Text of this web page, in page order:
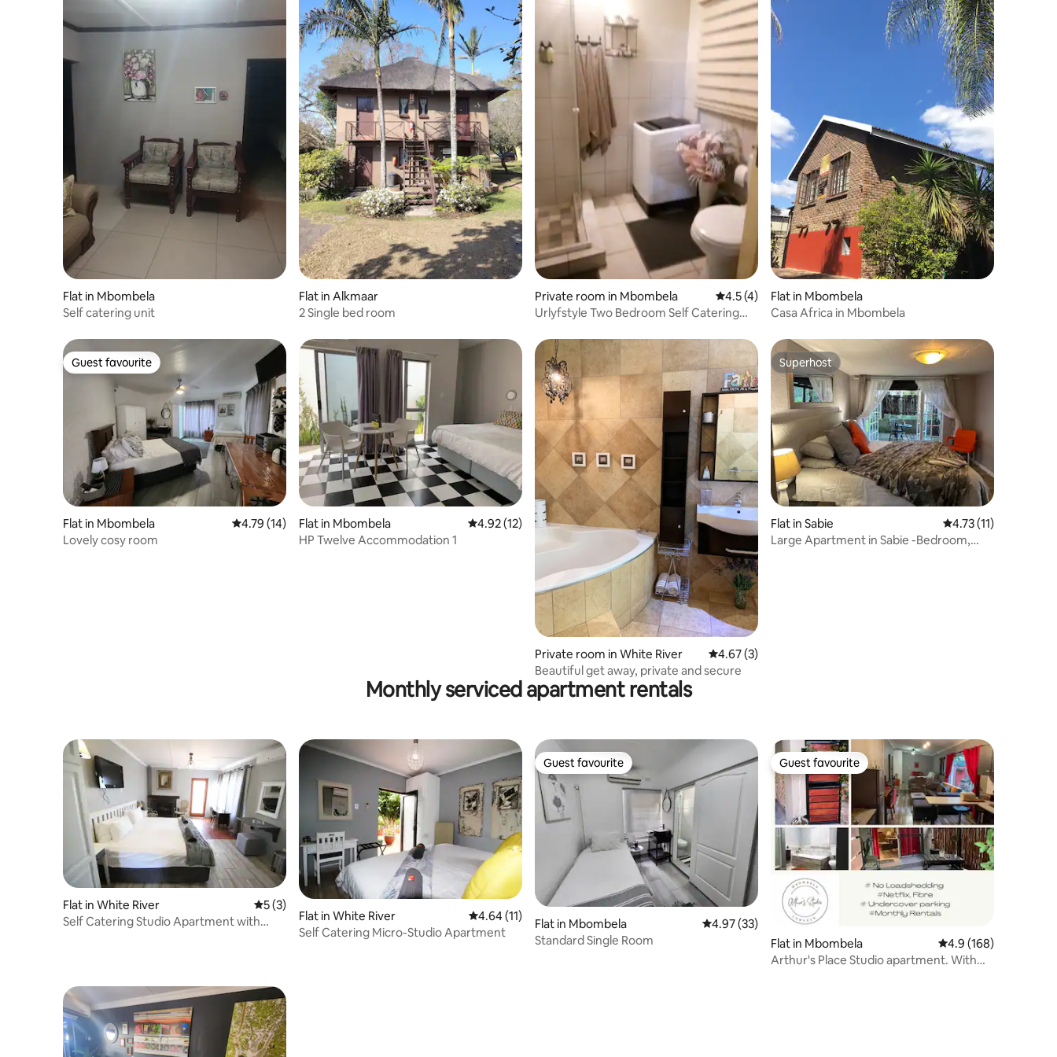
Flat in Mbombela
Self catering unit
Flat in Alkmaar
2 Single bed room
Private room in Mbombela 4.5 out of 5 average rating, 4 reviews
4.5 (4)
Urlyfstyle Two Bedroom Self Catering
Flat in Mbombela
Casa Africa in Mbombela
Guest favourite
Guest favourite
Flat in Mbombela 4.79 out of 5 average rating, 14 reviews
4.79 (14)
Lovely cosy room
Flat in Mbombela 4.92 out of 5 average rating, 12 reviews
4.92 (12)
HP Twelve Accommodation 1
Private room in White River 4.67 out of 5 average rating, 3 reviews
4.67 (3)
Beautiful get away, private and secure
Superhost
Superhost
Flat in Sabie 4.73 out of 5
4.73 (11)
Large Apartment in Sabie -Bedroom,
Monthly serviced apartment rentals
Flat in White River 5 out of 5 average rating, 3 reviews
5 (3)
Self Catering Studio Apartment with
Flat in White River 4.64 out of 5 average rating, 11 reviews
4.64 (11)
Self Catering Micro-Studio Apartment
Guest favourite
Guest favourite
Flat in Mbombela 4.97 out of 5 average rating, 33 reviews
4.97 (33)
Standard Single Room
Guest favourite
Guest favourite
Flat in Mbombela 4.9 out of 5 average
4.9 (168)
Arthur's Place Studio apartment. With